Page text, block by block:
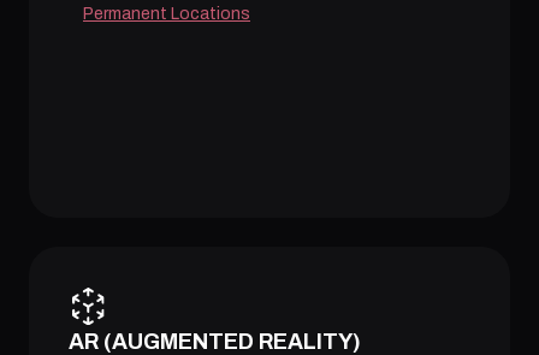
Permanent Locations
AR (AUGMENTED REALITY)